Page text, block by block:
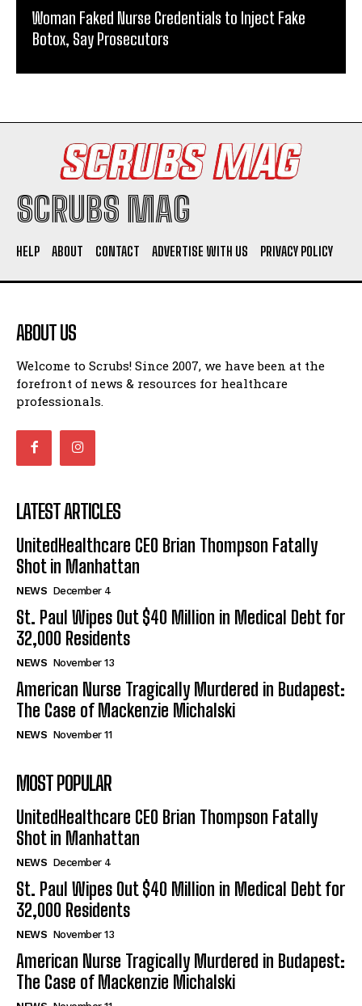
Woman Faked Nurse Credentials to Inject Fake
Botox, Say Prosecutors
SCRUBS MAG
HELP ABOUT CONTACT ADVERTISE WITH US PRIVACY POLICY
ABOUT US
Welcome to Scrubs! Since 2007, we have been at the
forefront of news & resources for healthcare
professionals.
LATEST ARTICLES
UnitedHealthcare CEO Brian Thompson Fatally
Shot in Manhattan
NEWS December 4
St. Paul Wipes Out $40 Million in Medical Debt for
32,000 Residents
NEWS November 13
American Nurse Tragically Murdered in Budapest:
The Case of Mackenzie Michalski
NEWS November 11
MOST POPULAR
UnitedHealthcare CEO Brian Thompson Fatally
Shot in Manhattan
NEWS December 4
St. Paul Wipes Out $40 Million in Medical Debt for
32,000 Residents
NEWS November 13
American Nurse Tragically Murdered in Budapest:
The Case of Mackenzie Michalski